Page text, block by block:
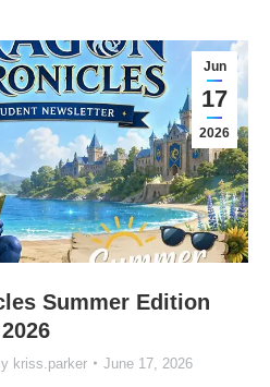
Summer Edition
2026
kriss.parker June 17, 2026
Jun
17
2026